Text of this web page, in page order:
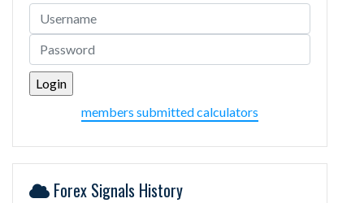
members submitted calculators
Forex Signals History